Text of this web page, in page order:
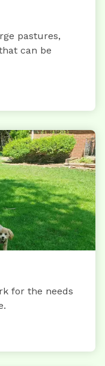
pastures,
can be
for the needs